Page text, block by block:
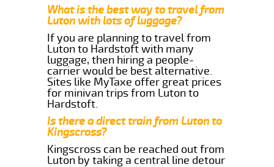
What is the best way to travel from
Luton with lots of luggage?
If you are planning to travel from
Luton to Hardstoft with many
luggage, then hiring a people-
carrier would be best alternative.
Sites like MyTaxe offer great prices
for minivan trips from Luton to
Hardstoft.
Is there a direct train from Luton to
Kingscross?
Kingscross can be reached out from
Luton by taking a central line detour